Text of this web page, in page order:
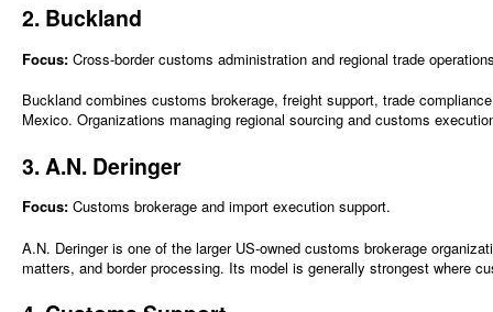
2. Buckland
Focus: Cross-border customs administration and regional trade
Buckland combines customs brokerage, freight support, trade
Mexico. Organizations managing regional sourcing and customs
3. A.N. Deringer
Focus: Customs brokerage and import execution support.
A.N. Deringer is one of the larger US-owned customs brokerage
matters, and border processing. Its model is generally strongest where